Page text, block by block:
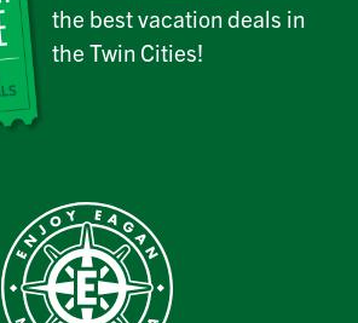
the best vacation deals in
the Twin Cities!